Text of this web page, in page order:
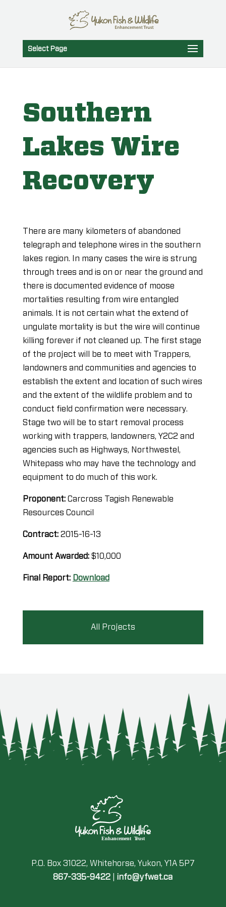
Select Page
Southern
Lakes Wire
Recovery
There are many kilometers of abandoned
telegraph and telephone wires in the southern
lakes region. In many cases the wire is strung
through trees and is on or near the ground and
there is documented evidence of moose
mortalities resulting from wire entangled
animals. It is not certain what the extend of
ungulate mortality is but the wire will continue
killing forever if not cleaned up. The first stage
of the project will be to meet with Trappers,
landowners and communities and agencies to
establish the extent and location of such wires
and the extent of the wildlife problem and to
conduct field confirmation were necessary.
Stage two will be to start removal process
working with trappers, landowners, Y2C2 and
agencies such as Highways, Northwestel,
Whitepass who may have the technology and
equipment to do much of this work.
Proponent: Carcross Tagish Renewable
Resources Council
Contract: 2015-16-13
Amount Awarded: $10,000
Final Report: Download
All Projects
P.O. Box 31022, Whitehorse, Yukon, Y1A 5P7
867-335-9422
info@yfwet.ca